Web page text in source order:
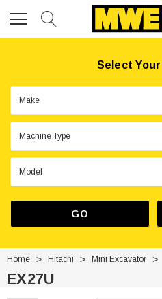
Select
GO
Home Hitachi Mini Excavator
EX27U